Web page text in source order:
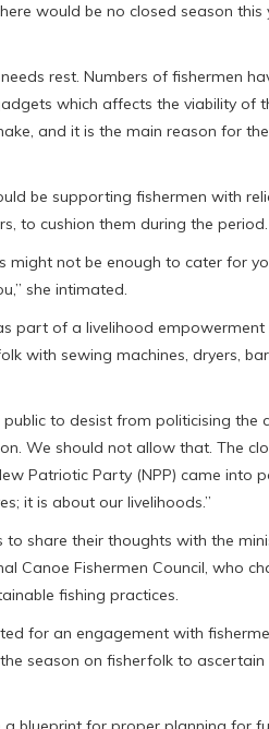
would be no closed season this
rest. Numbers of fishermen
which affects the viability of
and it is the main reason for
be supporting fishermen with
to cushion them during the period.
might not be enough to cater for
she intimated.
part of a livelihood
with sewing machines, dryers,
to desist from politicising the
We should not allow that. The
Patriotic Party (NPP) came into
it is about our livelihoods.”
share their thoughts with the
Canoe Fishermen Council, who
fishing practices.
for an engagement with
season on fisherfolk to